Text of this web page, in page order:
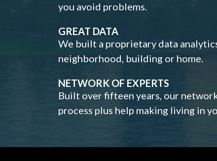
you avoid problems.
GREAT DATA
We built a proprietary data
neighborhood, building or home.
NETWORK OF EXPERTS
Built over fifteen years, our
process plus help making living in